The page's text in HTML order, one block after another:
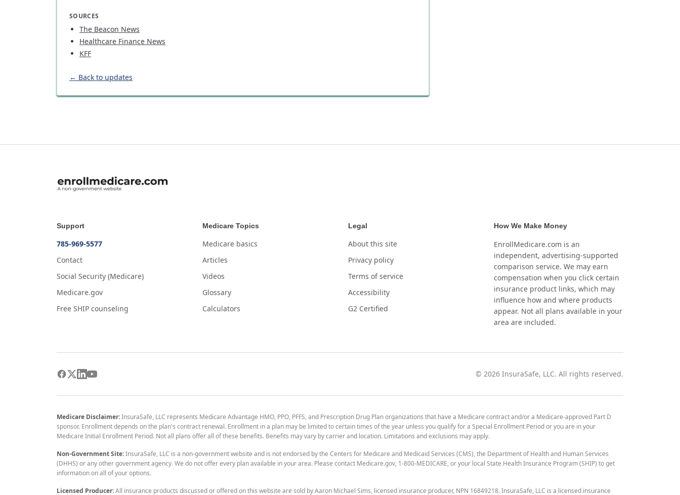
SOURCES
The Beacon News
Healthcare Finance News
KFF
← Back to updates
Support
785-969-5577
Contact
Social Security (Medicare)
Medicare.gov
Free SHIP counseling
Medicare Topics
Medicare basics
Articles
Videos
Glossary
Calculators
Legal
About this site
Privacy policy
Terms of service
Accessibility
G2 Certified
How We Make Money
EnrollMedicare.com is an
independent, advertising-supported
comparison service. We may earn
compensation when you click certain
insurance product links, which may
influence how and where products
appear. Not all plans available in your
area are included.
© 2026 InsuraSafe, LLC. All rights reserved.
Medicare Disclaimer:InsuraSafe, LLC represents Medicare Advantage HMO, PPO, PFFS, and Prescription Drug Plan organizations that have a Medicare contract and/or a Medicare-approved Part D
sponsor. Enrollment depends on the plan's contract renewal. Enrollment in a plan may be limited to certain times of the year unless you qualify for a Special Enrollment Period or you are in your
Medicare Initial Enrollment Period. Not all plans offer all of these benefits. Benefits may vary by carrier and location. Limitations and exclusions may apply.
Non-Government Site:InsuraSafe, LLC is a non-government website and is not endorsed by the Centers for Medicare and Medicaid Services (CMS), the Department of Health and Human Services
(DHHS) or any other government agency. We do not offer every plan available in your area. Please contact Medicare.gov, 1-800-MEDICARE, or your local State Health Insurance Program (SHIP) to get
information on all of your options.
Licensed Producer:All insurance products discussed or offered on this website are sold by Aaron Michael Sims, licensed insurance producer, NPN 16849218. InsuraSafe, LLC is a licensed insurance